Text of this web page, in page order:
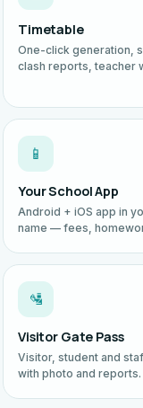
Timetable
One-click generation,
clash reports, teacher
📱
Your School App
Android + iOS app in
name — fees,
🛂
Visitor Gate Pass
Visitor, student and
with photo and reports.